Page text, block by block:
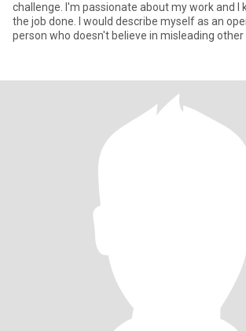
challenge. I'm passionate about my work and I
the job done. I would describe myself as an
person who doesn't believe in misleading